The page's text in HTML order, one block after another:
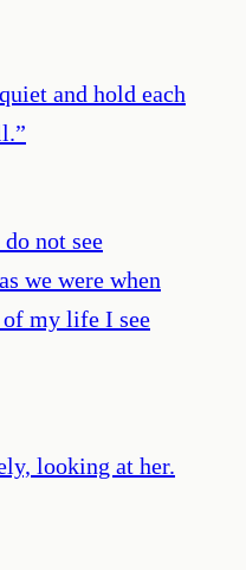
and hold each
”
not see
we were when
my life I see
looking at her.